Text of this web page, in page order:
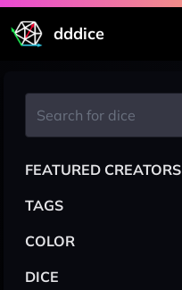
dddice
FEATURED CREATORS
TAGS
COLOR
DICE